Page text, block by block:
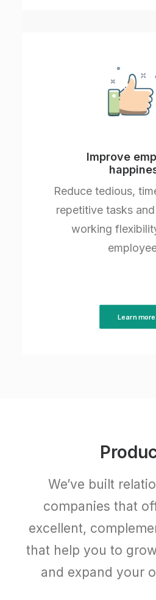
Improve
Reduce tedious,
repetitive tasks
working
Learn more
We’ve built
companies that
excellent,
that help you to
and expand your